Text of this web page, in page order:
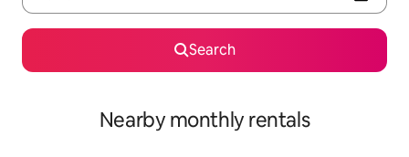
Search
Nearby monthly rentals